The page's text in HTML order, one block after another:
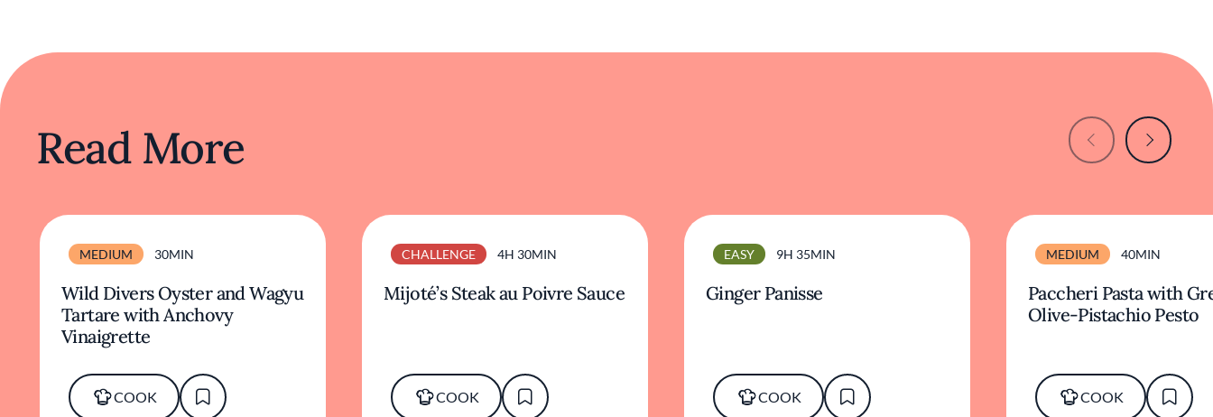
Read More
MEDIUM 30MIN
Wild Divers Oyster and Wagyu
Tartare with Anchovy
Vinaigrette
COOK
CHALLENGE 4H 30MIN
Mijoté’s Steak au Poivre Sauce
COOK
EASY 9H 35MIN
Ginger Panisse
COOK
MEDIUM 40MIN
Paccheri Pasta with
Olive-Pistachio Pesto
COOK